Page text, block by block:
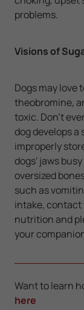
problems.
Visions of
Dogs may love
theobromine,
toxic. Don't
dog develops
improperly
dogs' jaws
oversized
such as
intake, contact
nutrition and
your
Want to learn
here